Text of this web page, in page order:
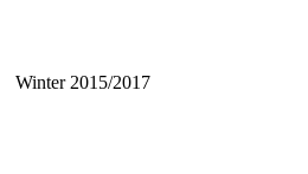
Winter 2015/2017